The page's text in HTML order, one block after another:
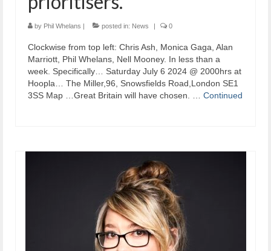
by Phil Whelans | posted in: News | 0
Clockwise from top left: Chris Ash, Monica Gaga, Alan
Marriott, Phil Whelans, Nell Mooney. In less than a
week. Specifically… Saturday July 6 2024 @ 2000hrs at
Hoopla… The Miller,96, Snowsfields Road,London SE1
3SS Map …Great Britain will have chosen. … Continued